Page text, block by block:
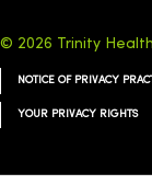
© 2026 Trinity Health
NOTICE OF PRIVACY
YOUR PRIVACY RIGHTS